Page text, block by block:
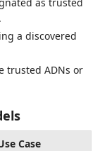
a discovered
trusted ADNs or
Case